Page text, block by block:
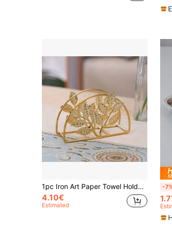
1pc Iron Art Paper Towel Holder, Vintage European Style Leaf Design, Suitable For Home, Hotel, Restaurant, Cafe Paper Towel & Napkin Storage Clip
4.10€
Estimated
-